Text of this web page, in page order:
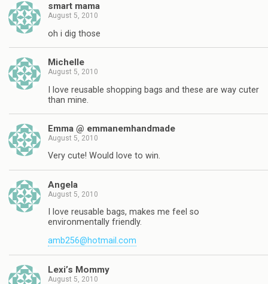
smart mama
August 5, 2010
oh i dig those
Michelle
August 5, 2010
I love reusable shopping bags and these are way cuter
than mine.
Emma @ emmanemhandmade
August 5, 2010
Very cute! Would love to win.
Angela
August 5, 2010
I love reusable bags, makes me feel so
environmentally friendly.
amb256@hotmail.com
Lexi’s Mommy
August 5, 2010